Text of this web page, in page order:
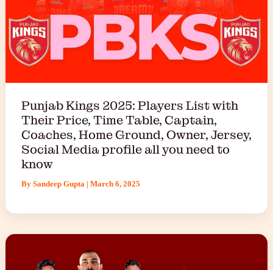
Punjab Kings 2025: Players List with
Their Price, Time Table, Captain,
Coaches, Home Ground, Owner, Jersey,
Social Media profile all you need to
know
By Sandeep Gupta | March 6, 2025